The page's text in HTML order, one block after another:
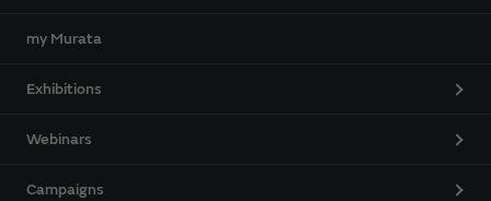
my Murata
Exhibitions
Webinars
Campaigns